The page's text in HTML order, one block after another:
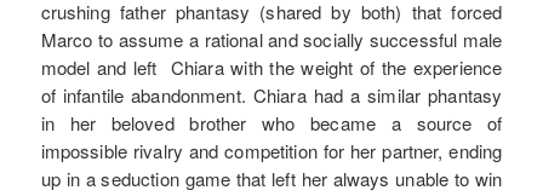
crushing father phantasy (shared by both) that forced
Marco to assume a rational and socially successful male
model and left Chiara with the weight of the experience
of infantile abandonment. Chiara had a similar phantasy
in her beloved brother who became a source of
impossible rivalry and competition for her partner, ending
up in a seduction game that left her always unable to win